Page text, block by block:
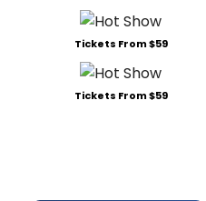
Tickets From $59
Tickets From $59